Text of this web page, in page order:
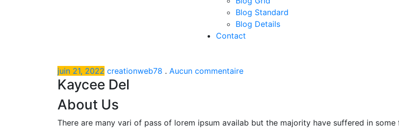
Blog Standard
Blog Details
Contact
juin 21, 2022 creationweb78 . Aucun commentaire
Kaycee Del
About Us
There are many vari of pass of lorem ipsum availab but the majority have suffered in